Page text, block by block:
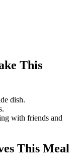
This
dish.
with friends and
This Meal